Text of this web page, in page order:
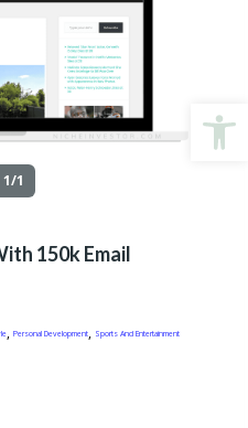
1/1
150k Email
, Personal Development, Sports And Entertainment